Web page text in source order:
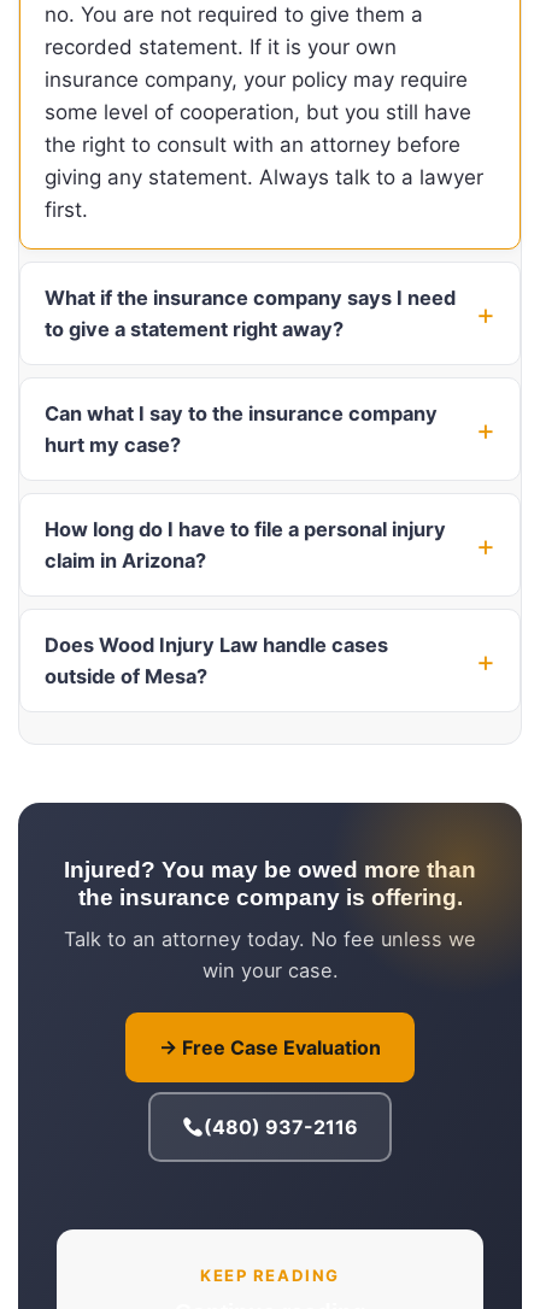
no. You are not required to give them a
recorded statement. If it is your own
insurance company, your policy may require
some level of cooperation, but you still have
the right to consult with an attorney before
giving any statement. Always talk to a lawyer
first.
What if the insurance company says I need
to give a statement right away?
Can what I say to the insurance company
hurt my case?
How long do I have to file a personal injury
claim in Arizona?
Does Wood Injury Law handle cases
outside of Mesa?
Injured? You may be owed more than
the insurance company is offering.
Talk to an attorney today. No fee unless we
win your case.
→ Free Case Evaluation
(480) 937-2116
KEEP READING